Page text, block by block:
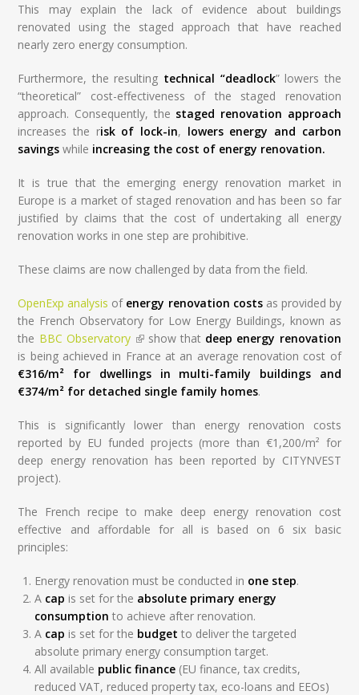
This may explain the lack of evidence about buildings
renovated using the staged approach that have reached
nearly zero energy consumption.
Furthermore, the resulting technical “deadlock” lowers the
“theoretical” cost-effectiveness of the staged renovation
approach. Consequently, the staged renovation approach
increases the risk of lock-in, lowers energy and carbon
savingswhile increasing the cost of energy renovation.
It is true that the emerging energy renovation market in
Europe is a market of staged renovation and has been so far
justified by claims that the cost of undertaking all energy
renovation works in one step are prohibitive.
These claims are now challenged by data from the field.
OpenExp analysis ofenergy renovation costs as provided by
the French Observatory for Low Energy Buildings, known as
the BBC Observatory (link is external)
show that deep energy renovation
is being achieved in France at an average renovation cost of
€316/m² for dwellings in multi-family buildings and
€374/m² for detached single family homes.
This is significantly lower than energy renovation costs
reported by EU funded projects (more than €1,200/m² for
deep energy renovation has been reported by CITYNVEST
project).
The French recipe to make deep energy renovation cost
effective and affordable for all is based on 6 six basic
principles:
Energy renovation must be conducted in one step.
A cap is set for the absolute primary energy
consumption to achieve after renovation.
A cap is set for the budgetto deliver the targeted
absolute primary energy consumption target.
All available public finance (EU finance, tax credits,
reduced VAT, reduced property tax, eco-loans and EEOs)